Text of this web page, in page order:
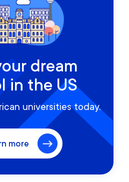
dream
in the US
universities today.
more